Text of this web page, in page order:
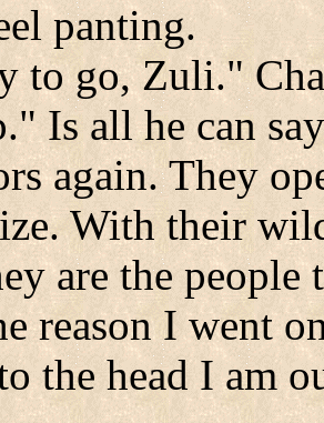
panting.
to go, Zuli."
Is all he can
again. They
With their
are the people
reason I went
the head I am